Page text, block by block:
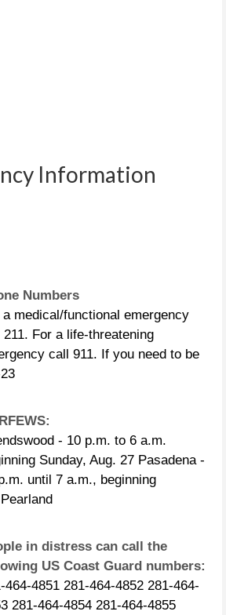
Information
US Coast Guard numbers:
a medical/functional emergency
211. For a life-threatening
call 911. If you need to be
- 10 p.m. to 6 a.m.
Sunday, Aug. 27 Pasadena -
until 7 a.m., beginning
US Coast Guard numbers:
464-4851 281-464-4852 281-464-
281-464-4854 281-464-4855